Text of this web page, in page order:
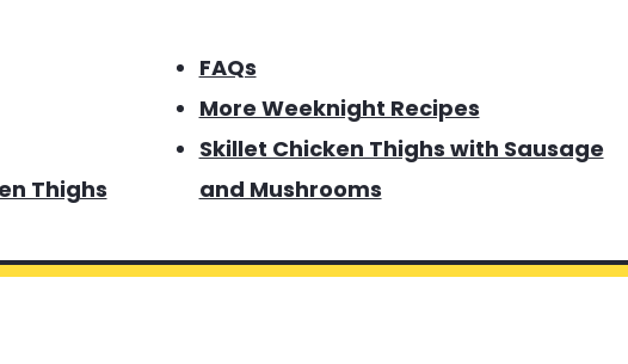
Thighs
FAQs
More Weeknight Recipes
Skillet Chicken Thighs with Sausage
and Mushrooms